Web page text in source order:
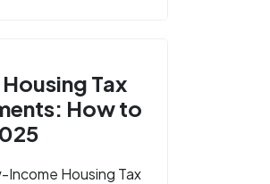
Tax
How to
Housing Tax